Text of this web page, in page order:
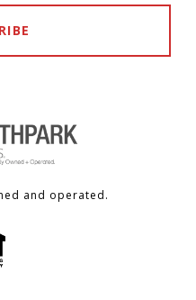
and operated.